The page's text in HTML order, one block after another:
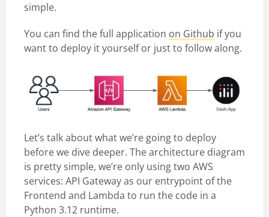
simple.
You can find the full application on Github if you
want to deploy it yourself or just to follow along.
Let’s talk about what we’re going to deploy
before we dive deeper. The architecture diagram
is pretty simple, we’re only using two AWS
services: API Gateway as our entrypoint of the
Frontend and Lambda to run the code in a
Python 3.12 runtime.